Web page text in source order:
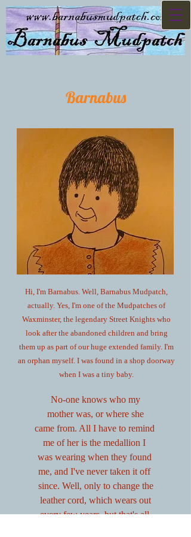
Barnabus
Hi, I'm Barnabus. Well, Barnabus Mudpatch,
actually. Yes, I'm one of the Mudpatches of
Waxminster, the legendary Street Knights who
look after the abandoned children and bring
them up as part of our huge extended family. I'm
an orphan myself. I was found in a shop doorway
when I was a tiny baby.
No-one knows who my
mother was, or where she
came from. All I have to remind
me of her is the medallion I
was wearing when they found
me, and I've never taken it off
since. Well, only to change the
leather cord, which wears out
every few years, but that's all.